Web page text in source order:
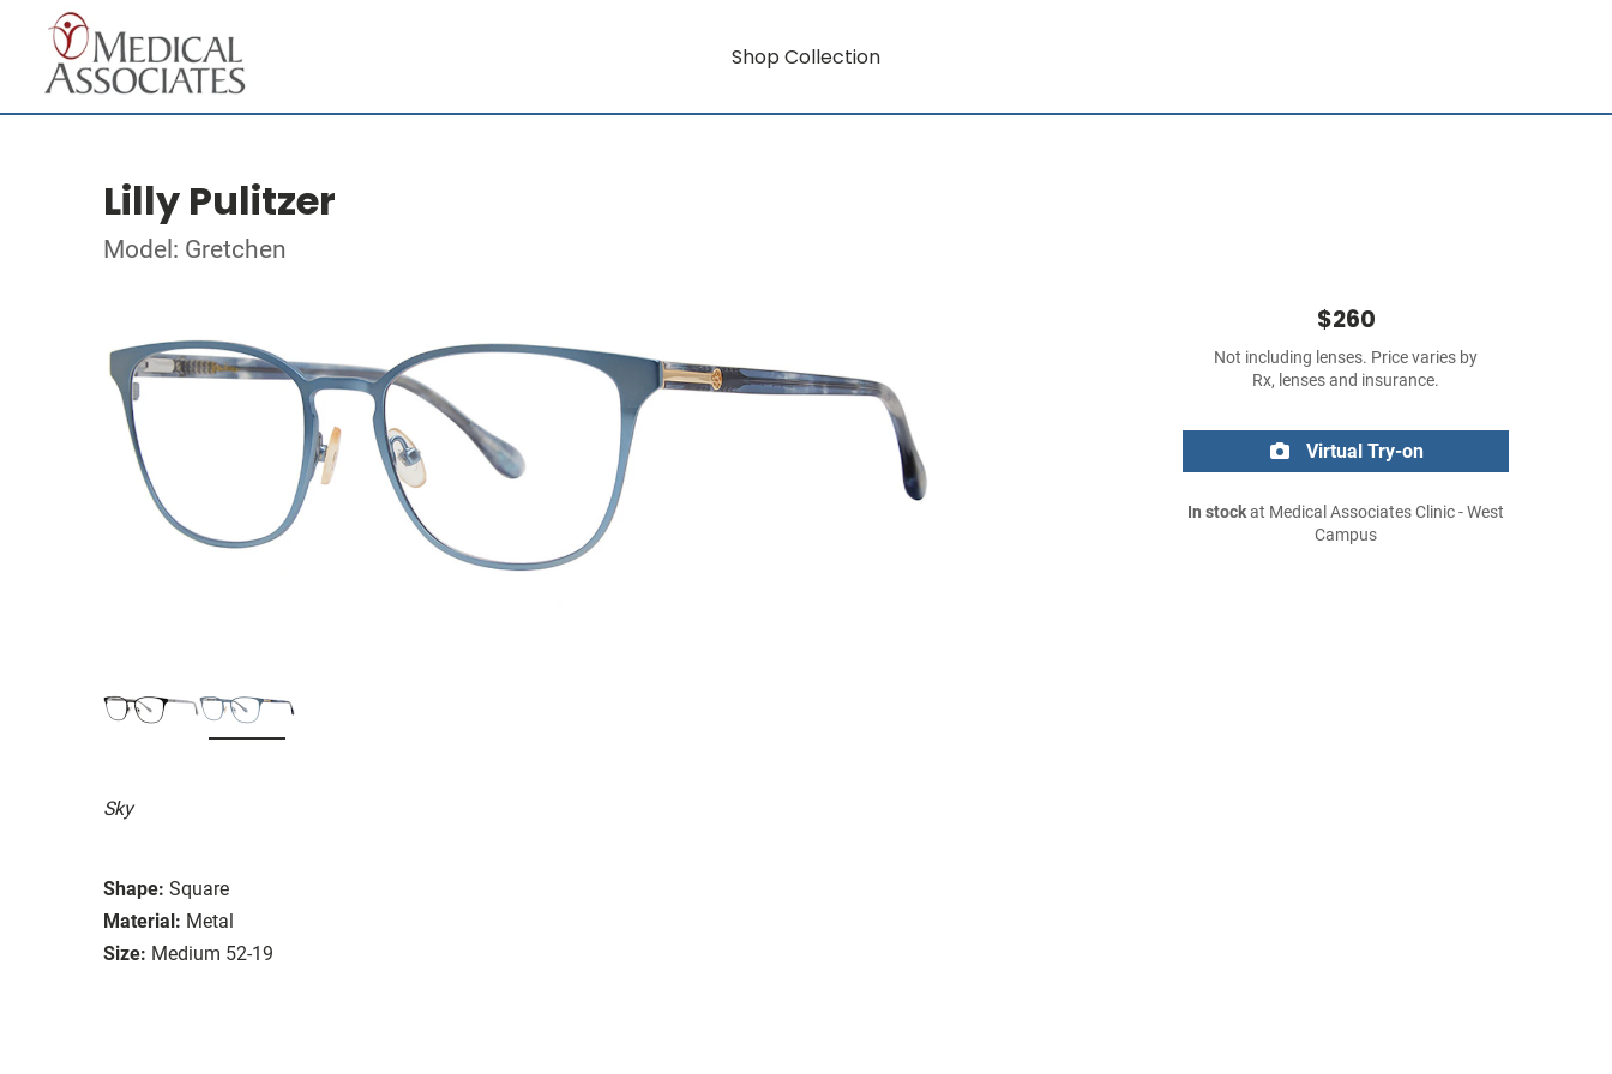
Shop Collection
Lilly Pulitzer
Model: Gretchen
Sky
Shape: Square
Material: Metal
Size: Medium 52-19
$260
Not including lenses. Price varies by
Rx, lenses and insurance.
Virtual Try-on
In stockat Medical Associates Clinic - West
Campus